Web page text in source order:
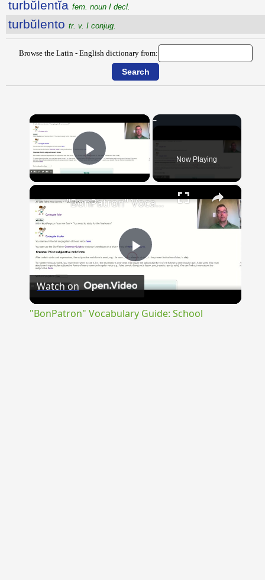
turbŭlentĭa fem. noun I decl.
turbŭlento tr. v. I conjug.
Browse the Latin - English dictionary from:
×
Play Video Now Playing
×
Play
"BonPatron" Vocabulary Guide: School
Watch on
"BonPatron" Vocabulary Guide: School